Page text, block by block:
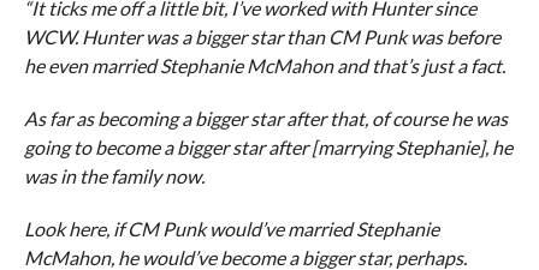
“It ticks me off a little bit, I’ve worked with Hunter since
WCW. Hunter was a bigger star than CM Punk was before
he even married Stephanie McMahon and that’s just a fact.
As far as becoming a bigger star after that, of course he was
going to become a bigger star after [marrying Stephanie], he
was in the family now.
Look here, if CM Punk would’ve married Stephanie
McMahon, he would’ve become a bigger star, perhaps.